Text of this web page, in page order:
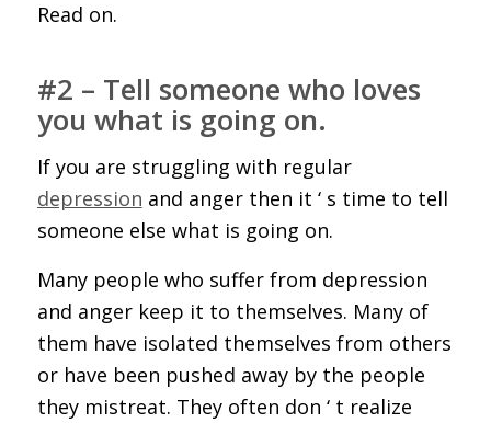
Read on.
#2 – Tell someone who loves
you what is going on.
If you are struggling with regular
depression and anger then it ‘ s time to tell
someone else what is going on.
Many people who suffer from depression
and anger keep it to themselves. Many of
them have isolated themselves from others
or have been pushed away by the people
they mistreat. They often don ‘ t realize